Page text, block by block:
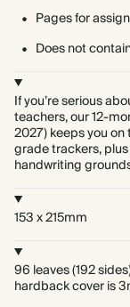
Pages for
Does not
If you’re serious
teachers, our 12-
2027) keeps you
grade trackers,
handwriting
153 x 215mm
96 leaves (192
hardback cover is